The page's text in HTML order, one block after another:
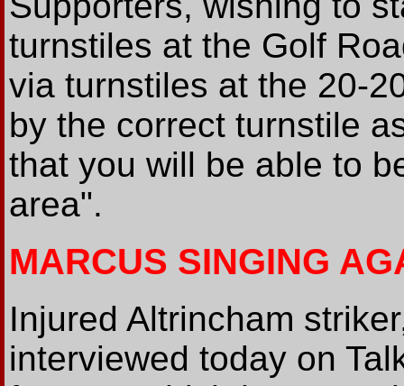
turnstiles at the Golf
via turnstiles at the 20-
by the correct turnstile
that you will be able to
area".
MARCUS SINGING
Injured Altrincham
interviewed today on